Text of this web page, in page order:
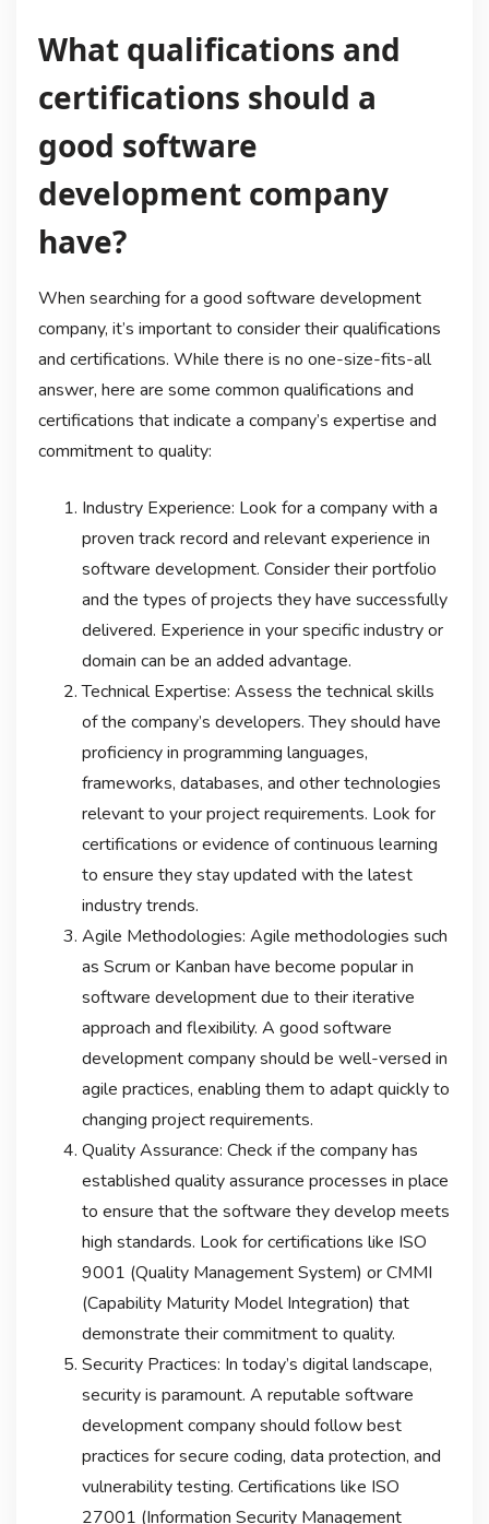
What qualifications and
certifications should a
good software
development company
have?
When searching for a good software development
company, it’s important to consider their qualifications
and certifications. While there is no one-size-fits-all
answer, here are some common qualifications and
certifications that indicate a company’s expertise and
commitment to quality:
Industry Experience: Look for a company with a
proven track record and relevant experience in
software development. Consider their portfolio
and the types of projects they have successfully
delivered. Experience in your specific industry or
domain can be an added advantage.
Technical Expertise: Assess the technical skills
of the company’s developers. They should have
proficiency in programming languages,
frameworks, databases, and other technologies
relevant to your project requirements. Look for
certifications or evidence of continuous learning
to ensure they stay updated with the latest
industry trends.
Agile Methodologies: Agile methodologies such
as Scrum or Kanban have become popular in
software development due to their iterative
approach and flexibility. A good software
development company should be well-versed in
agile practices, enabling them to adapt quickly to
changing project requirements.
Quality Assurance: Check if the company has
established quality assurance processes in place
to ensure that the software they develop meets
high standards. Look for certifications like ISO
9001 (Quality Management System) or CMMI
(Capability Maturity Model Integration) that
demonstrate their commitment to quality.
Security Practices: In today’s digital landscape,
security is paramount. A reputable software
development company should follow best
practices for secure coding, data protection, and
vulnerability testing. Certifications like ISO
27001 (Information Security Management